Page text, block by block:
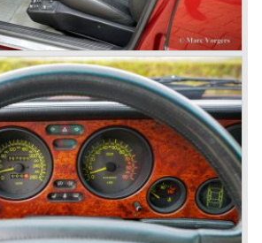
Lancia introduced a very
in the top range. The Flaminia was
of innovation and the cars
Because of the expensive
components the Lancia Flaminia
automobile.
series featured: independent
De Dion rear axle with integrated
disc brakes all round and an
V6 engine. We identify the following
(1957-1970), the Lancia Flaminia
the Lancia Flaminia GT/ GTL (1958-
Flaminia Sport and Super sport
together a little over 10.000 were ever